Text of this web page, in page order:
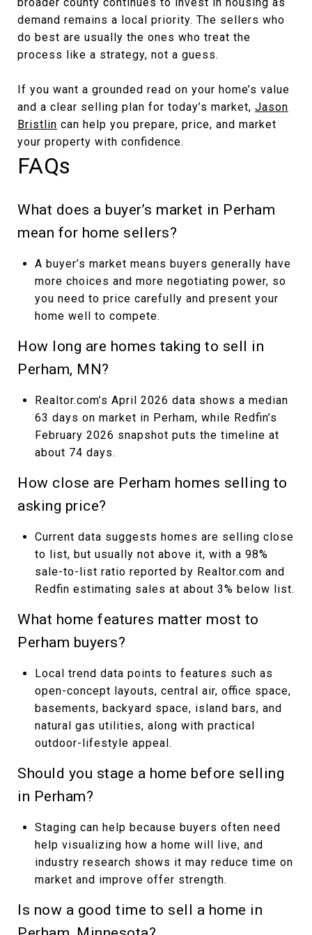
demand remains a local priority. The sellers who
do best are usually the ones who treat the
process like a strategy, not a guess.
If you want a grounded read on your home’s value
and a clear selling plan for today’s market, Jason
Bristlin can help you prepare, price, and market
your property with confidence.
FAQs
What does a buyer’s market in Perham
mean for home sellers?
A buyer’s market means buyers generally have
more choices and more negotiating power, so
you need to price carefully and present your
home well to compete.
How long are homes taking to sell in
Perham, MN?
Realtor.com’s April 2026 data shows a median
63 days on market in Perham, while Redfin’s
February 2026 snapshot puts the timeline at
about 74 days.
How close are Perham homes selling to
asking price?
Current data suggests homes are selling close
to list, but usually not above it, with a 98%
sale-to-list ratio reported by Realtor.com and
Redfin estimating sales at about 3% below list.
What home features matter most to
Perham buyers?
Local trend data points to features such as
open-concept layouts, central air, office space,
basements, backyard space, island bars, and
natural gas utilities, along with practical
outdoor-lifestyle appeal.
Should you stage a home before selling
in Perham?
Staging can help because buyers often need
help visualizing how a home will live, and
industry research shows it may reduce time on
market and improve offer strength.
Is now a good time to sell a home in